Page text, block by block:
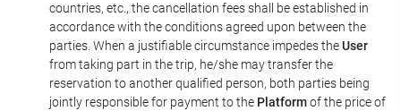
countries, etc., the cancellation fees shall be established in
accordance with the conditions agreed upon between the
parties. When a justifiable circumstance impedes theUser
from taking part in the trip, he/she may transfer the
reservation to another qualified person, both parties being
jointly responsible for payment to the Platformof the price of